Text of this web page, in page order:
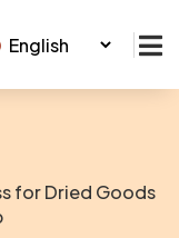
for Dried Goods